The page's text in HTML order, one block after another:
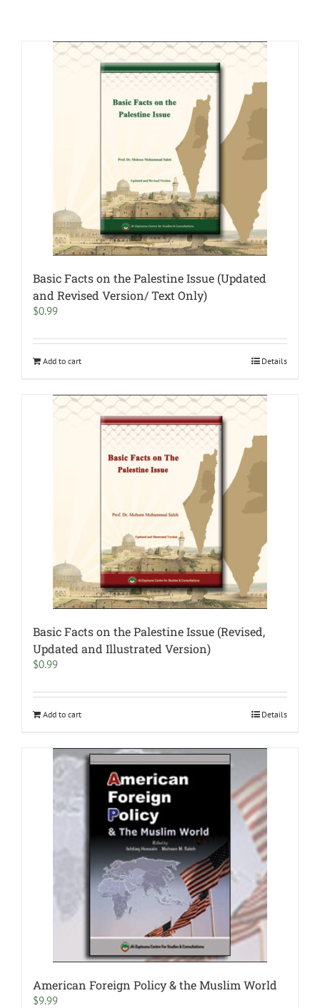
Basic Facts on the Palestine Issue (Updated
and Revised Version/ Text Only)
$0.99
Add to cart Details
Basic Facts on the Palestine Issue (Revised,
Updated and Illustrated Version)
$0.99
Add to cart Details
American Foreign Policy & the Muslim World
$9.99